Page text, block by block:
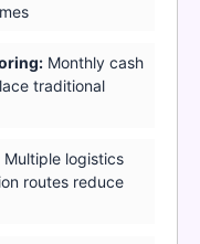
Monthly cash
traditional
Multiple logistics
routes reduce